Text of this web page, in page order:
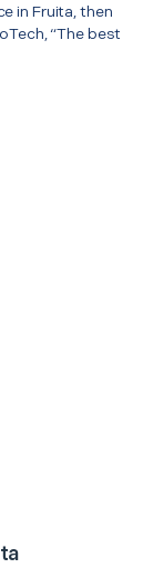
in Fruita, then
“The best